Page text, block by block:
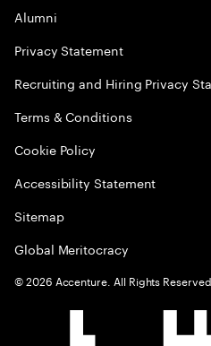
Alumni
Privacy Statement
Recruiting and Hiring Privacy
Terms & Conditions
Cookie Policy
Accessibility Statement
Sitemap
Global Meritocracy
©2026 Accenture. All Rights Reserved.